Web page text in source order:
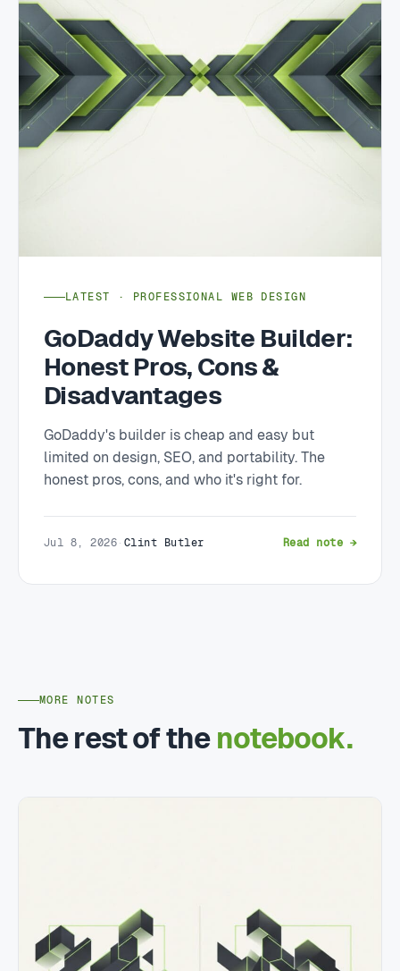
LATEST · PROFESSIONAL WEB DESIGN
GoDaddy Website Builder:
Honest Pros, Cons &
Disadvantages
GoDaddy's builder is cheap and easy but
limited on design, SEO, and portability. The
honest pros, cons, and who it's right for.
Jul 8, 2026 · Clint Butler Read note →
MORE NOTES
The rest of the notebook.